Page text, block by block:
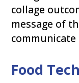
collage
message of
Food